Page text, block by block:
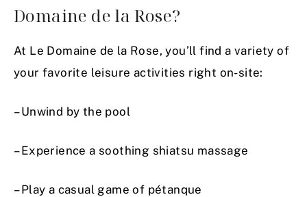
Domaine de la Rose?
At Le Domaine de la Rose, you’ll find a variety of
your favorite leisure activities right on-site:
– Unwind by the pool
– Experience a soothing shiatsu massage
– Play a casual game of pétanque